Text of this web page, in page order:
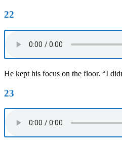
22
He kept his focus on the floor. “I
23